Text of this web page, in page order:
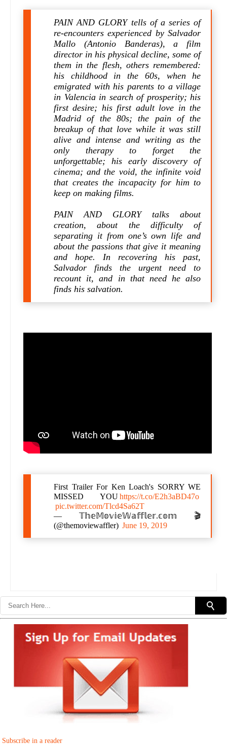
PAIN AND GLORY tells of a series of
re-encounters experienced by Salvador
Mallo (Antonio Banderas), a film
director in his physical decline, some of
them in the flesh, others remembered:
his childhood in the 60s, when he
emigrated with his parents to a village
in Valencia in search of prosperity; his
first desire; his first adult love in the
Madrid of the 80s; the pain of the
breakup of that love while it was still
alive and intense and writing as the
only therapy to forget the
unforgettable; his early discovery of
cinema; and the void, the infinite void
that creates the incapacity for him to
keep on making films.
PAIN AND GLORY talks about
creation, about the difficulty of
separating it from one’s own life and
about the passions that give it meaning
and hope. In recovering his past,
Salvador finds the urgent need to
recount it, and in that need he also
finds his salvation.
First Trailer For Ken Loach's SORRY WE
MISSED YOUhttps://t.co/E2h3aBD47o
pic.twitter.com/Tlcd4Sa62T
— 𝕋𝕙𝕖𝕄𝕠𝕧𝕚𝕖𝕎𝕒𝕗𝕗𝕝𝕖𝕣.𝕔𝕠𝕞 🎬
(@themoviewaffler) June 19, 2019
Subscribe in a reader